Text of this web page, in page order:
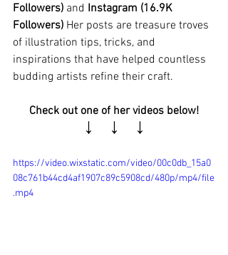
Followers) and Instagram (16.9K
Followers) Her posts are treasure troves
of illustration tips, tricks, and
inspirations that have helped countless
budding artists refine their craft.
Check out one of her videos below!
↓   ↓   ↓
https://video.wixstatic.com/video/00c0db_15a0
08c761b44cd4af1907c89c5908cd/480p/mp4/file
.mp4